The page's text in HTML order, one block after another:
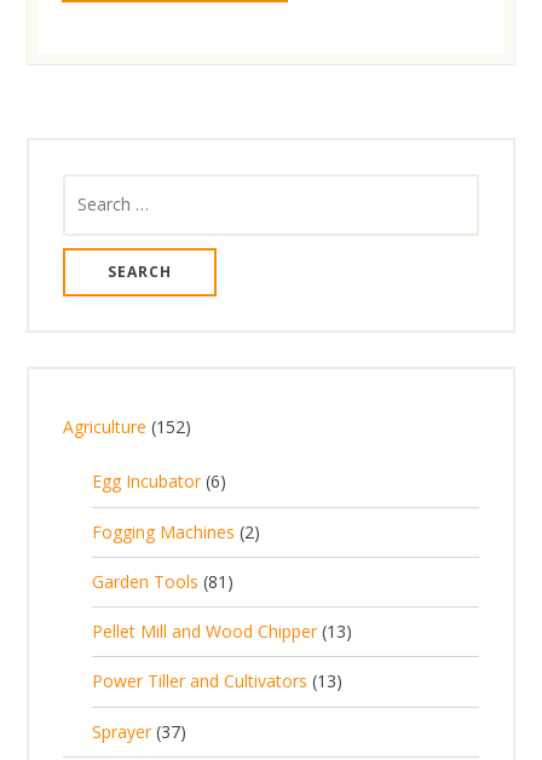
Agriculture 1521
2
p
r
o
d
u
t
Egg Incubator 66
p
o
c
s
Fogging Machines 22
p
o
Garden Tools 81 8
1
r
o
Pellet Mill and Wood Chipper 131
3
Power Tiller and Cultivators 131
3
Sprayer 373